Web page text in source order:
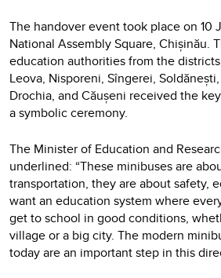
The handover event took place on 10
National Assembly Square, Chișinău.
education authorities from the
Leova, Nisporeni, Sîngerei,
Drochia, and Căușeni received the
a symbolic ceremony.
The Minister of Education and
underlined: “These minibuses are
transportation, they are about safety,
want an education system where
get to school in good conditions,
village or a big city. The modern
today are an important step in this